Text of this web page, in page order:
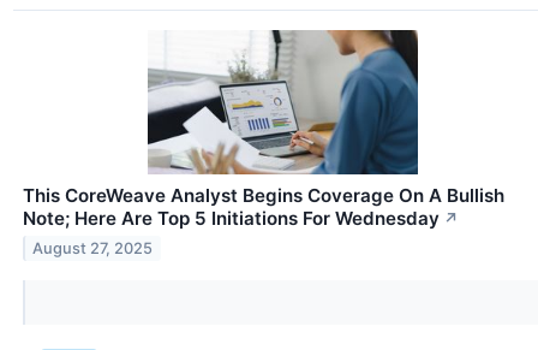
This CoreWeave Analyst Begins Coverage On A Bullish
Note; Here Are Top 5 Initiations For Wednesday ↗
August 27, 2025